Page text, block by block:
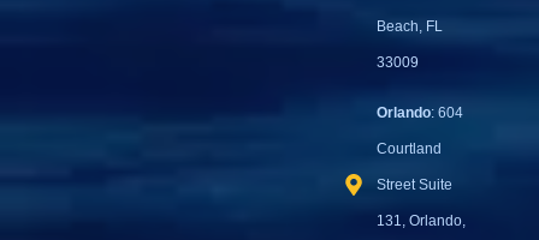
Beach, FL
33009
Orlando: 604
Courtland
Street Suite
131, Orlando,